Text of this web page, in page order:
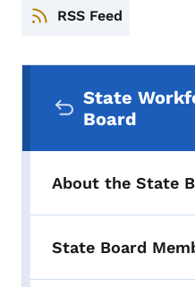
RSS Feed
State
Board
About the State
State Board